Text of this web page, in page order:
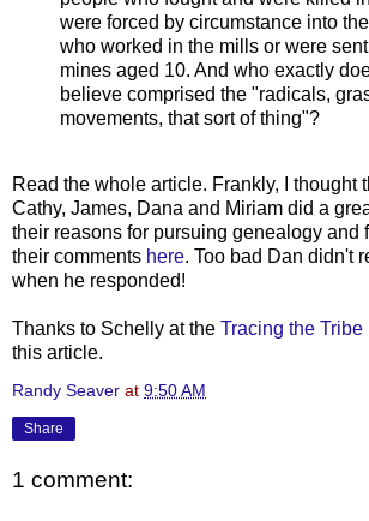
were forced by circumstance into
who worked in the mills or were
mines aged 10. And who exactly
believe comprised the "radicals,
movements, that sort of thing"?
Read the whole article. Frankly, I thought
Cathy, James, Dana and Miriam did a
their reasons for pursuing genealogy and
their comments here. Too bad Dan didn't
when he responded!
Thanks to Schelly at the Tracing the Tribe
this article.
Randy Seaver at 9:50 AM
Share
1 comment: